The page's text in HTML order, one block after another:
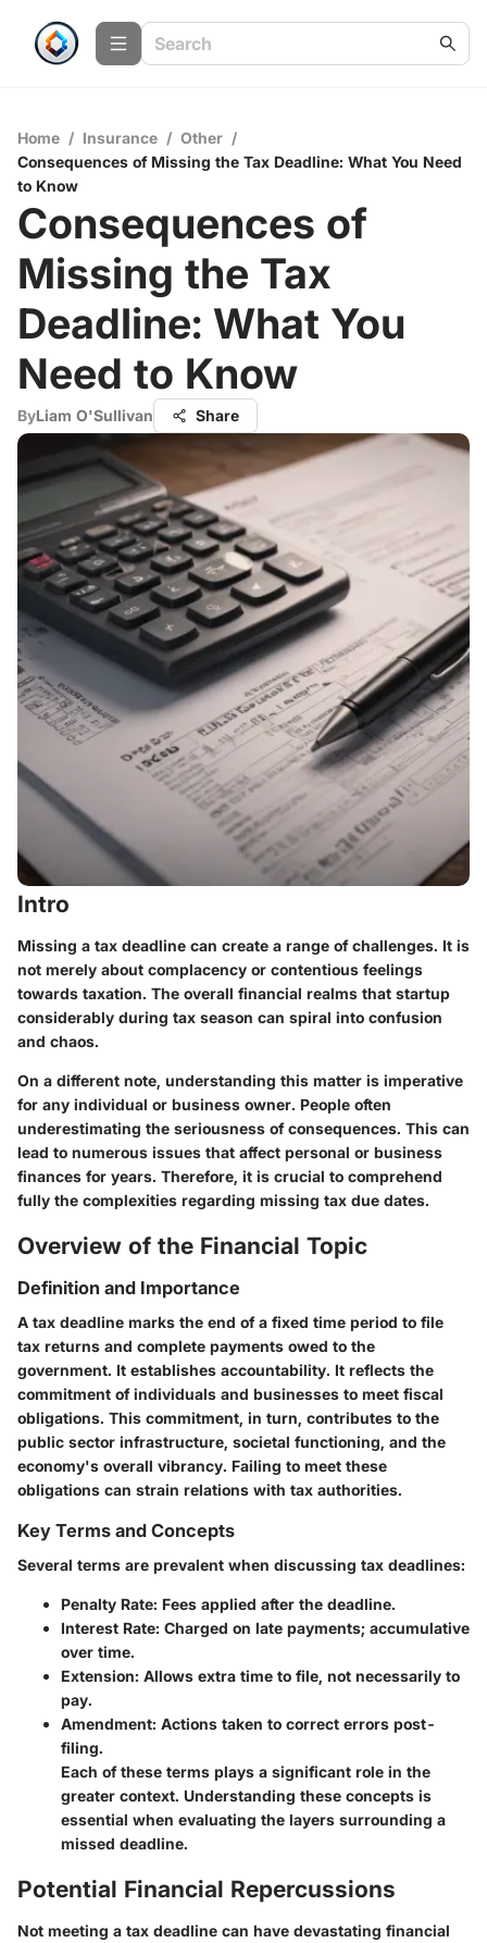
Home / Insurance / Other /
Consequences of Missing the Tax Deadline: What You Need
to Know
Consequences of
Missing the Tax
Deadline: What You
Need to Know
ByLiam O'Sullivan Share
Intro
Missing a tax deadline can create a range of challenges. It is
not merely about complacency or contentious feelings
towards taxation. The overall financial realms that startup
considerably during tax season can spiral into confusion
and chaos.
On a different note, understanding this matter is imperative
for any individual or business owner. People often
underestimating the seriousness of consequences. This can
lead to numerous issues that affect personal or business
finances for years. Therefore, it is crucial to comprehend
fully the complexities regarding missing tax due dates.
Overview of the Financial Topic
Definition and Importance
A tax deadline marks the end of a fixed time period to file
tax returns and complete payments owed to the
government. It establishes accountability. It reflects the
commitment of individuals and businesses to meet fiscal
obligations. This commitment, in turn, contributes to the
public sector infrastructure, societal functioning, and the
economy's overall vibrancy. Failing to meet these
obligations can strain relations with tax authorities.
Key Terms and Concepts
Several terms are prevalent when discussing tax deadlines:
Penalty Rate: Fees applied after the deadline.
Interest Rate: Charged on late payments; accumulative
over time.
Extension: Allows extra time to file, not necessarily to
pay.
Amendment: Actions taken to correct errors post-
filing.
Each of these terms plays a significant role in the
greater context. Understanding these concepts is
essential when evaluating the layers surrounding a
missed deadline.
Potential Financial Repercussions
Not meeting a tax deadline can have devastating financial